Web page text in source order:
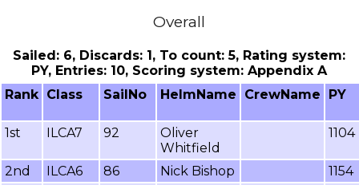
Overall
Sailed: 6, Discards: 1, To count: 5, Rating system:
PY, Entries: 10, Scoring system: Appendix A
Rank Class SailNo HelmName CrewName PY
1st ILCA7 92
Oliver
Whitfield
1104
2nd ILCA6 86 Nick Bishop
1154